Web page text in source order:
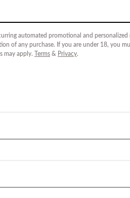
automated promotional and
of any purchase. If you are under 18, you
may apply.
Terms & Privacy.